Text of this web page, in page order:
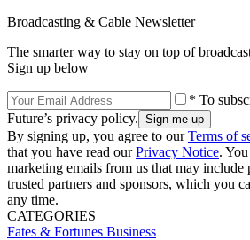
Broadcasting & Cable Newsletter
The smarter way to stay on top of
Sign up below
* To
Future’s privacy policy.
By signing up, you agree to ourTerms of
that you have read ourPrivacy Notice.
marketing emails from us that may
trusted partners and sponsors, which you
any time.
CATEGORIES
Fates & Fortunes Business